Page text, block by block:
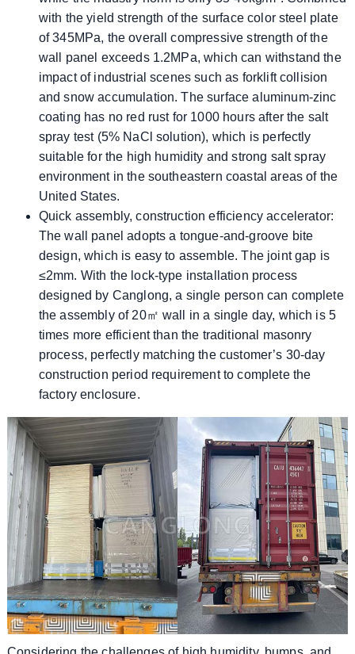
with the yield strength of the surface color steel plate
of 345MPa, the overall compressive strength of the
wall panel exceeds 1.2MPa, which can withstand the
impact of industrial scenes such as forklift collision
and snow accumulation. The surface aluminum-zinc
coating has no red rust for 1000 hours after the salt
spray test (5% NaCl solution), which is perfectly
suitable for the high humidity and strong salt spray
environment in the southeastern coastal areas of the
United States.
Quick assembly, construction efficiency accelerator:
The wall panel adopts a tongue-and-groove bite
design, which is easy to assemble. The joint gap is
≤2mm. With the lock-type installation process
designed by Canglong, a single person can complete
the assembly of 20㎡ wall in a single day, which is 5
times more efficient than the traditional masonry
process, perfectly matching the customer’s 30-day
construction period requirement to complete the
factory enclosure.